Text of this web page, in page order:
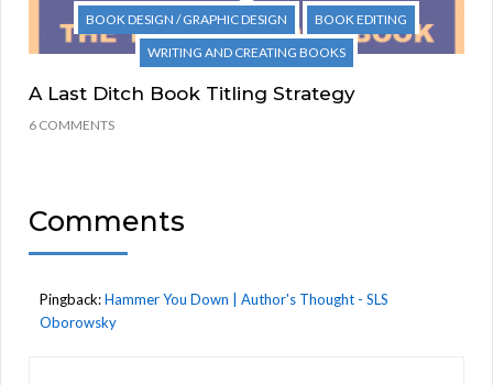
BOOK DESIGN / GRAPHIC DESIGN
BOOK EDITING
WRITING AND CREATING BOOKS
A Last Ditch Book Titling Strategy
6 COMMENTS
Comments
Pingback:Hammer You Down | Author's Thought - SLS
Oborowsky